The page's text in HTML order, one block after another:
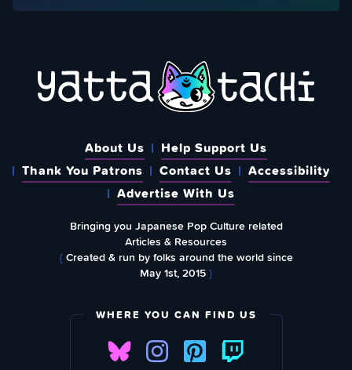
About Us
Help Support Us
Thank You Patrons
Contact Us
Accessibility
Advertise With Us
Bringing you Japanese Pop Culture related
Articles & Resources
{Created & run by folks around the world since
May 1st, 2015}
WHERE YOU CAN FIND US